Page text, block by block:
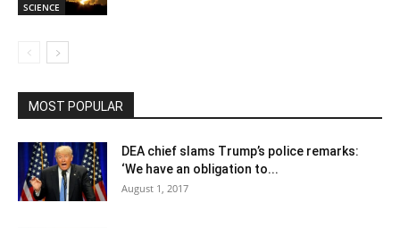
SCIENCE
MOST POPULAR
DEA chief slams Trump’s police remarks:
‘We have an obligation to...
August 1, 2017